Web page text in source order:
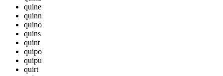
quine
quinn
quino
quins
quint
quipo
quipu
quirt